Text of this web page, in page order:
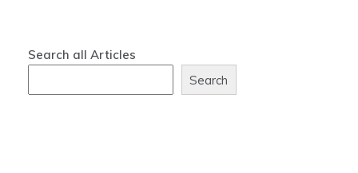
Search all Articles
Search